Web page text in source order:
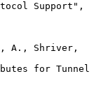
A., Shriver,